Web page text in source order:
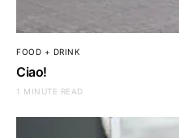
FOOD + DRINK
Ciao!
1 MINUTE READ